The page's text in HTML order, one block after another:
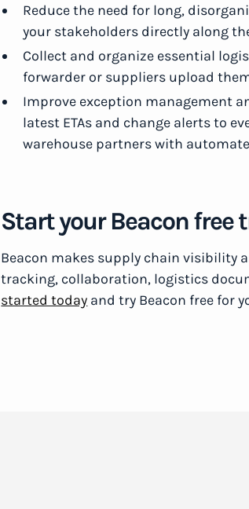
Reduce the need for long,
your stakeholders directly along
Collect and organize essential
forwarder or suppliers upload
Improve exception management
latest ETAs and change alerts to
warehouse partners with
Start your Beacon free
Beacon makes supply chain visibility
tracking, collaboration, logistics
started today and try Beacon free for